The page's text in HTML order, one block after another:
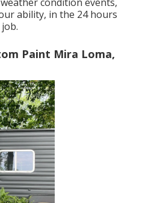
ability, in the 24 hours
Paint Mira Loma,